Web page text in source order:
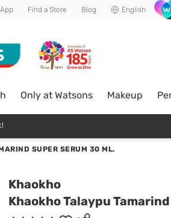
Find a Store Blog English
Only at Watsons Makeup
SUPER SERUM 30 ML.
Khaokho
Khaokho Talaypu